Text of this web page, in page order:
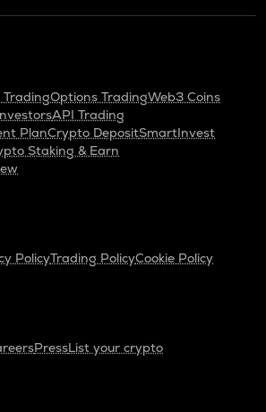
TradingOptions TradingWeb3 Coins
API Trading
PlanCrypto DepositSmartInvest
Staking & Earn
PolicyTrading PolicyCookie Policy
PressList your crypto